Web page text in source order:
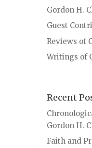
Gordon H.
Guest
Reviews of
Writings of
Recent
Gordon H.
Faith and